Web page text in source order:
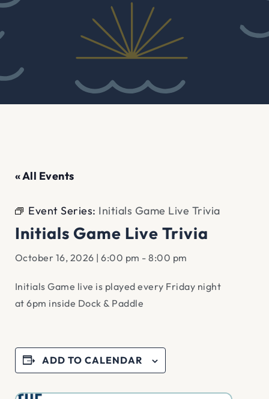
« All Events
Event Series: Initials Game Live Trivia
Initials Game Live Trivia
October 16, 2026 | 6:00 pm -8:00 pm
Initials Game live is played every Friday night
at 6pm inside Dock & Paddle
ADD TO CALENDAR